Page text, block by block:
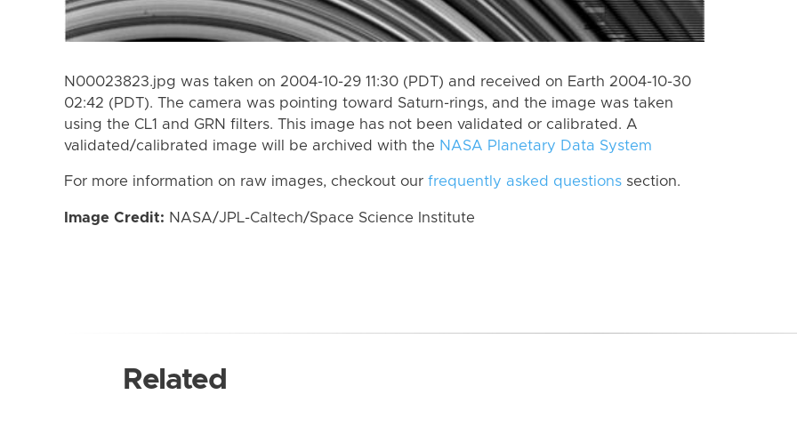
N00023823.jpg was taken on 2004-10-29 11:30 (PDT) and received on Earth 2004-10-30
02:42 (PDT). The camera was pointing toward Saturn-rings, and the image was taken
using the CL1 and GRN filters. This image has not been validated or calibrated. A
validated/calibrated image will be archived with the NASA Planetary Data System
For more information on raw images, checkout our frequently asked questions section.
Image Credit: NASA/JPL-Caltech/Space Science Institute
Related